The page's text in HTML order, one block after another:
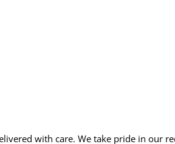
with care. We take pride in our